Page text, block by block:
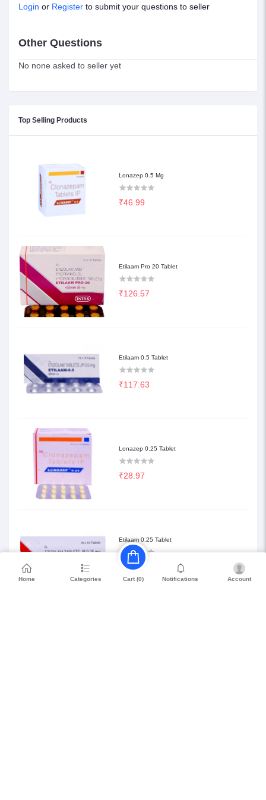
Top Selling Products
Lonazep 0.5 Mg
₹46.99
Etilaam Pro 20 Tablet
₹126.57
Etilaam 0.5 Tablet
₹117.63
Lonazep 0.25 Tablet
₹28.97
Etilaam 0.25 Tablet
₹68.85
Login or Register to submit your questions to seller
Other Questions
No none asked to seller yet
Home Categories Cart (0) Notifications Account